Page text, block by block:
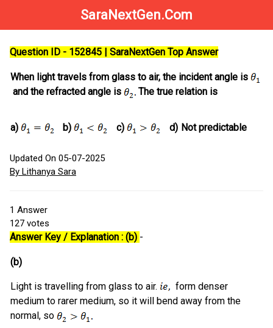
SaraNextGen.Com
Question ID - 152845 | SaraNextGen Top Answer
When light travels from glass to air, the incident angle is
and the refracted angle is
The true relation is
a) b) c) d) Not predictable
Updated On 05-07-2025
By Lithanya Sara
1 Answer
127 votes
Answer Key / Explanation : (b) -
(b)
Light is travelling from glass to air.
form denser
medium to rarer medium, so it will bend away from the
normal, so